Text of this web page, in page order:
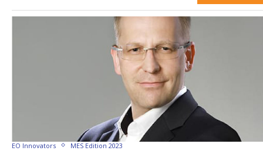
EO Innovators MES Edition 2023